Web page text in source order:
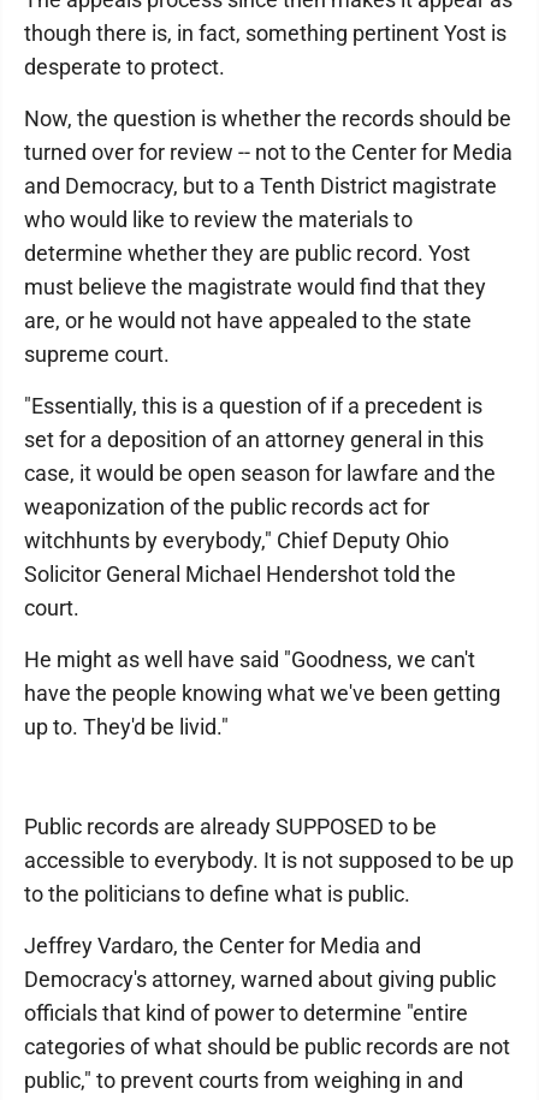
though there is, in fact, something pertinent Yost is
desperate to protect.
Now, the question is whether the records should be
turned over for review -- not to the Center for Media
and Democracy, but to a Tenth District magistrate
who would like to review the materials to
determine whether they are public record. Yost
must believe the magistrate would find that they
are, or he would not have appealed to the state
supreme court.
"Essentially, this is a question of if a precedent is
set for a deposition of an attorney general in this
case, it would be open season for lawfare and the
weaponization of the public records act for
witchhunts by everybody," Chief Deputy Ohio
Solicitor General Michael Hendershot told the
court.
He might as well have said "Goodness, we can't
have the people knowing what we've been getting
up to. They'd be livid."
Public records are already SUPPOSED to be
accessible to everybody. It is not supposed to be up
to the politicians to define what is public.
Jeffrey Vardaro, the Center for Media and
Democracy's attorney, warned about giving public
officials that kind of power to determine "entire
categories of what should be public records are not
public," to prevent courts from weighing in and